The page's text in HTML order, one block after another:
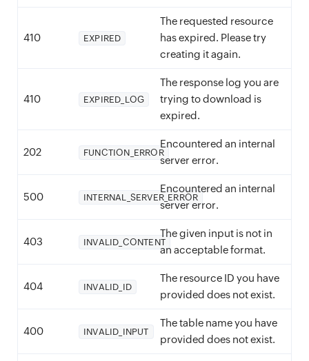
410 EXPIRED
The requested resource
has expired. Please try
creating it again.
410 EXPIRED_LOG
The response log you are
trying to download is
expired.
202 FUNCTION_ERROR
Encountered an internal
server error.
500 INTERNAL_SERVER_ERROR
Encountered an internal
server error.
403 INVALID_CONTENT
The given input is not in
an acceptable format.
404 INVALID_ID
The resource ID you have
provided does not exist.
400 INVALID_INPUT
The table name you have
provided does not exist.